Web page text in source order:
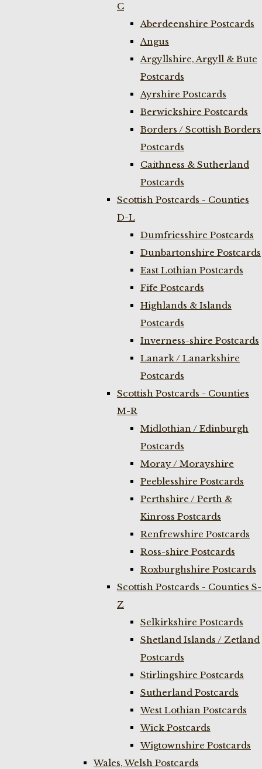
C
Aberdeenshire Postcards
Angus
Argyllshire, Argyll & Bute
Postcards
Ayrshire Postcards
Berwickshire Postcards
Borders / Scottish Borders
Postcards
Caithness & Sutherland
Postcards
Scottish Postcards - Counties
D-L
Dumfriesshire Postcards
Dunbartonshire Postcards
East Lothian Postcards
Fife Postcards
Highlands & Islands
Postcards
Inverness-shire Postcards
Lanark / Lanarkshire
Postcards
Scottish Postcards - Counties
M-R
Midlothian / Edinburgh
Postcards
Moray / Morayshire
Peeblesshire Postcards
Perthshire / Perth &
Kinross Postcards
Renfrewshire Postcards
Ross-shire Postcards
Roxburghshire Postcards
Scottish Postcards - Counties S-
Z
Selkirkshire Postcards
Shetland Islands / Zetland
Postcards
Stirlingshire Postcards
Sutherland Postcards
West Lothian Postcards
Wick Postcards
Wigtownshire Postcards
Wales, Welsh Postcards